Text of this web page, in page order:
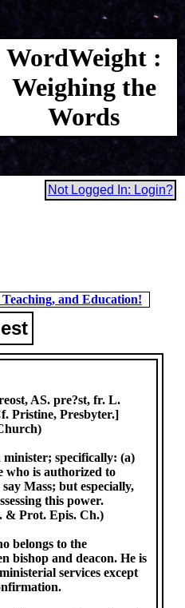
WordWeight :
Weighing the
Words
Not Logged In: Login?
and Education!
AS. pre?st, fr. L.
Pristine, Presbyter.]
specifically: (a)
who is authorized to
Mass; but especially,
this power.
& Prot. Epis. Ch.)
belongs to the
bishop and deacon. He is
services except